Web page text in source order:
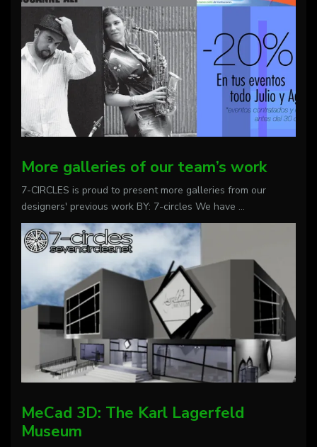
More galleries of our team’s work
7-CIRCLES is proud to present more galleries from our
designers' previous work BY: 7-circles We have ...
MeCad 3D: The Karl Lagerfeld
Museum